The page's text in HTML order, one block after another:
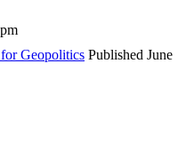
Geopolitics Published June